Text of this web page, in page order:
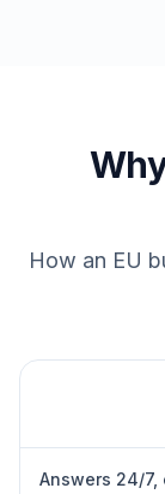
How an EU
Answers 24/7,